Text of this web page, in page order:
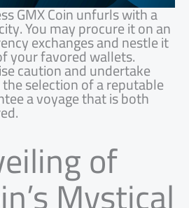
GMX Coin unfurls with a
You may procure it on an
exchanges and nestle it
your favored wallets.
caution and undertake
selection of a reputable
a voyage that is both
of